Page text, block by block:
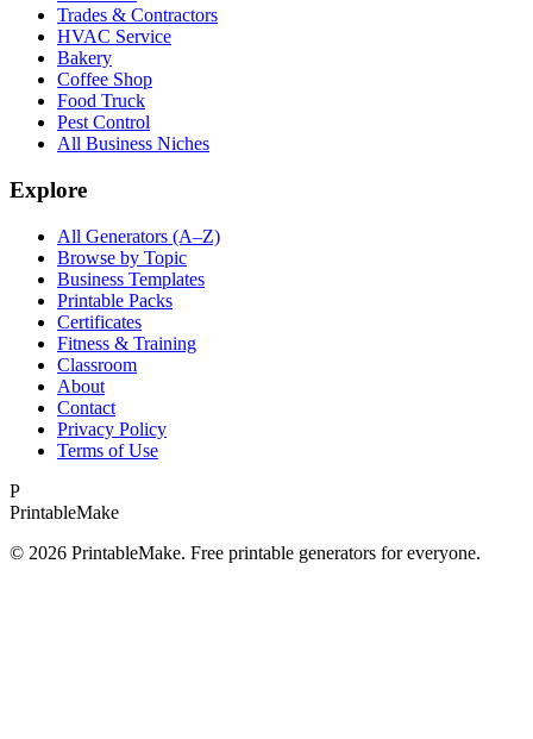
Trades & Contractors
HVAC Service
Bakery
Coffee Shop
Food Truck
Pest Control
All Business Niches
Explore
All Generators (A–Z)
Browse by Topic
Business Templates
Printable Packs
Certificates
Fitness & Training
Classroom
About
Contact
Privacy Policy
Terms of Use
P
PrintableMake
© 2026 PrintableMake. Free printable generators for everyone.